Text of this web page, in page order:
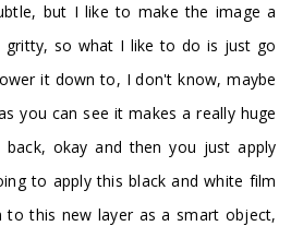
but I like to make the image a
gritty, so what I like to do is just go
it down to, I don't know, maybe
you can see it makes a really huge
okay and then you just apply
to apply this black and white film
to this new layer as a smart object,